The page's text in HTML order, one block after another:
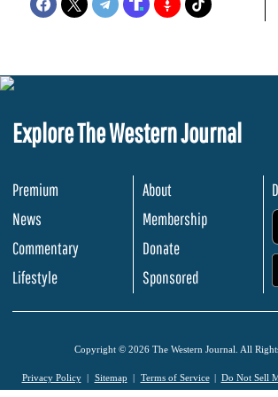
Explore The Western Journal
Premium
News
Commentary
Lifestyle
About
Membership
Donate
Sponsored
Copyright © 2026 The Western Journal. All Rights
Privacy Policy Sitemap Terms of Service Do Not Sell